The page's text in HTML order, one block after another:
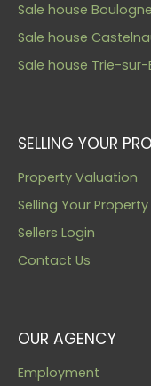
Sale house
Sale house
Sale house Trie-
SELLING YOUR
Property Valuation
Selling Your Property
Sellers Login
Contact Us
OUR AGENCY
Employment